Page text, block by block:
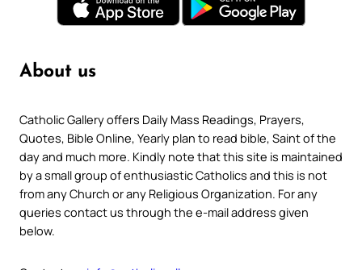
About us
Catholic Gallery offers Daily Mass Readings, Prayers,
Quotes, Bible Online, Yearly plan to read bible, Saint of the
day and much more. Kindly note that this site is maintained
by a small group of enthusiastic Catholics and this is not
from any Church or any Religious Organization. For any
queries contact us through the e-mail address given
below.